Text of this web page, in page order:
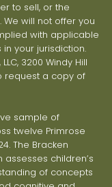
to sell, or the
will not offer you
with applicable
your jurisdiction.
3200 Windy Hill
request a copy of
sample of
twelve Primrose
The Bracken
assesses children’s
of concepts